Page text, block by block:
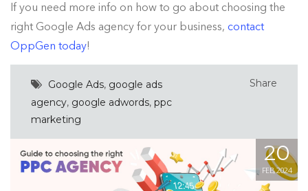
If you need more info on how to go about choosing the
right Google Ads agency for your business, contact
OppGen today!
Google Ads, google ads
agency, google adwords, ppc
marketing
Share
20
FEB, 2024